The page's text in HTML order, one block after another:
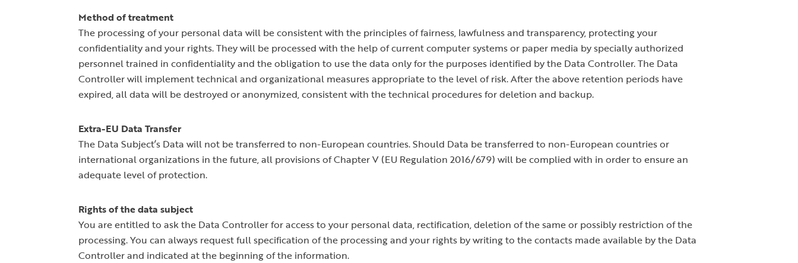
Method of treatment
The processing of your personal data will be consistent with the principles of fairness, lawfulness and transparency, protecting your
confidentiality and your rights. They will be processed with the help of current computer systems or paper media by specially authorized
personnel trained in confidentiality and the obligation to use the data only for the purposes identified by the Data Controller. The Data
Controller will implement technical and organizational measures appropriate to the level of risk. After the above retention periods have
expired, all data will be destroyed or anonymized, consistent with the technical procedures for deletion and backup.
Extra-EU Data Transfer
The Data Subject’s Data will not be transferred to non-European countries. Should Data be transferred to non-European countries or
international organizations in the future, all provisions of Chapter V (EU Regulation 2016/679) will be complied with in order to ensure an
adequate level of protection.
Rights of the data subject
You are entitled to ask the Data Controller for access to your personal data, rectification, deletion of the same or possibly restriction of the
processing. You can always request full specification of the processing and your rights by writing to the contacts made available by the Data
Controller and indicated at the beginning of the information.